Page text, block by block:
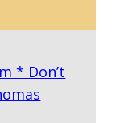
* Don’t